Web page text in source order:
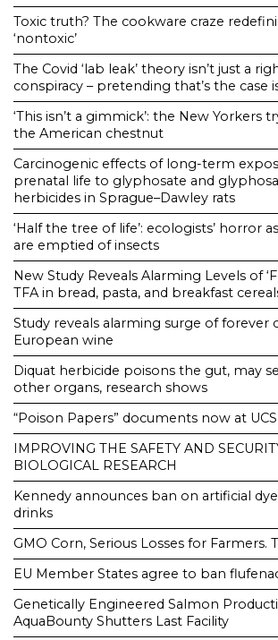
Toxic truth? The cookware craze
‘nontoxic’
The Covid ‘lab leak’ theory isn’t just a
conspiracy – pretending that’s the case
‘This isn’t a gimmick’: the New Yorkers
the American chestnut
Carcinogenic effects of long-term
prenatal life to glyphosate and
herbicides in Sprague–Dawley rats
‘Half the tree of life’: ecologists’ horror
are emptied of insects
New Study Reveals Alarming Levels of
TFA in bread, pasta, and breakfast
Study reveals alarming surge of forever
European wine
Diquat herbicide poisons the gut, may
other organs, research shows
“Poison Papers” documents now at
IMPROVING THE SAFETY AND
BIOLOGICAL RESEARCH
Kennedy announces ban on artificial
drinks
GMO Corn, Serious Losses for Farmers.
EU Member States agree to ban
Genetically Engineered Salmon
AquaBounty Shutters Last Facility